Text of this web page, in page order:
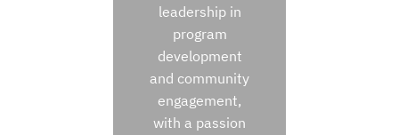
leadership in
program
development
and community
engagement,
with a passion